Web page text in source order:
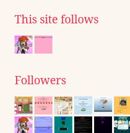
This site follows
Followers